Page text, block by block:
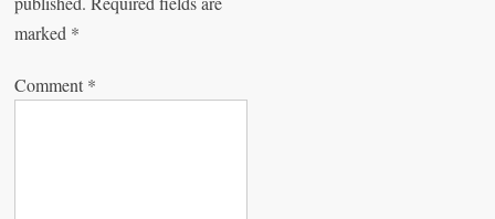
i
g
a
marked *
Comment *